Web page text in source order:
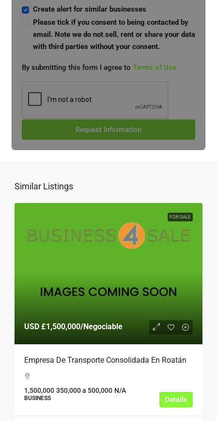
Create alert for similar businesses
Please tick if you consent to being contacted by
email. Note we do not sell, rent or share your data
with third parties without your consent.
By submitting this form I agree to Terms of Use
Request Information
Similar Listings
FOR SALE
USD £1,500,000/Negociable
Empresa De Transporte Consolidada En Roatán
1,500,000 350,000 a 500,000 N/A
BUSINESS Details